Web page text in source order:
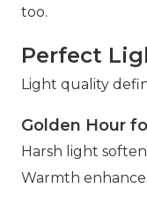
too.
Perfect
Light quality
Golden Hour
Harsh light
Warmth